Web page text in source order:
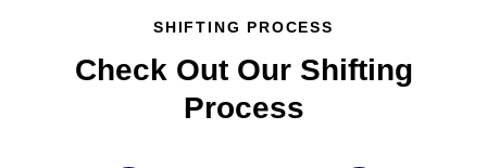
SHIFTING PROCESS
Check Out Our Shifting
Process